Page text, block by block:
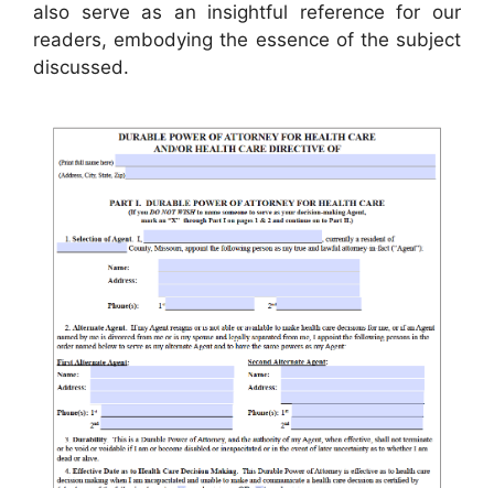
also serve as an insightful reference for our
readers, embodying the essence of the subject
discussed.